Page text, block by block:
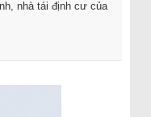
nhà tái định cư của